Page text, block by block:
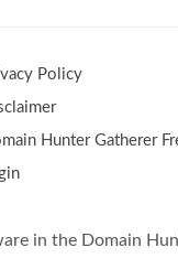
Policy
Hunter Gatherer
in the Domain